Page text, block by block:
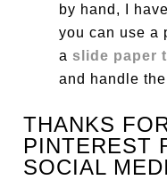
by hand, I
you can use a
aslide paper
and handle
THANKS
PINTEREST
SOCIAL